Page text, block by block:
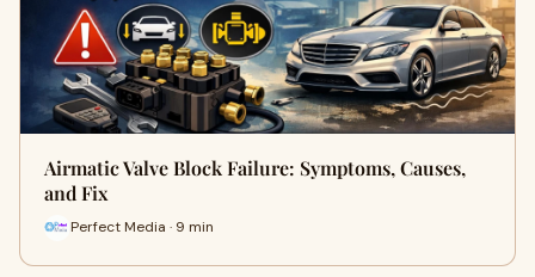
Airmatic Valve Block Failure: Symptoms, Causes,
and Fix
Perfect Media · 9 min